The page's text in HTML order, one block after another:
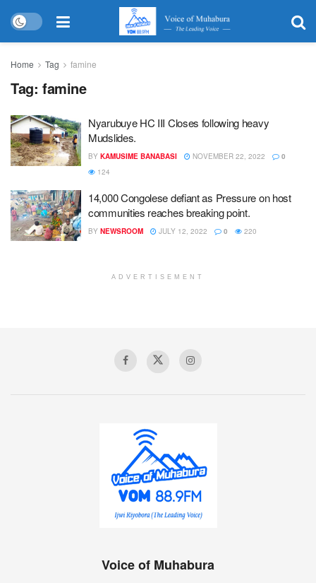
Home Tag famine
Tag: famine
Nyarubuye HC III Closes following heavy
Mudslides.
BY KAMUSIME BANABASI NOVEMBER 22, 2022
0
124
14,000 Congolese defiant as Pressure on host
communities reaches breaking point.
BY NEWSROOM JULY 12, 2022 0 220
ADVERTISEMENT
Voice of Muhabura